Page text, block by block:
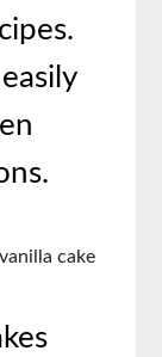
cake